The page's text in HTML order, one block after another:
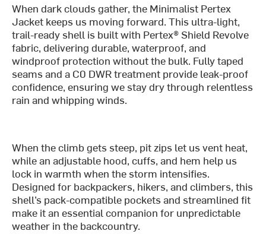
When dark clouds gather, the Minimalist Pertex
Jacket keeps us moving forward. This ultra-light,
trail-ready shell is built with Pertex® Shield Revolve
fabric, delivering durable, waterproof, and
windproof protection without the bulk. Fully taped
seams and a C0 DWR treatment provide leak-proof
confidence, ensuring we stay dry through relentless
rain and whipping winds.
When the climb gets steep, pit zips let us vent heat,
while an adjustable hood, cuffs, and hem help us
lock in warmth when the storm intensifies.
Designed for backpackers, hikers, and climbers, this
shell’s pack-compatible pockets and streamlined fit
make it an essential companion for unpredictable
weather in the backcountry.